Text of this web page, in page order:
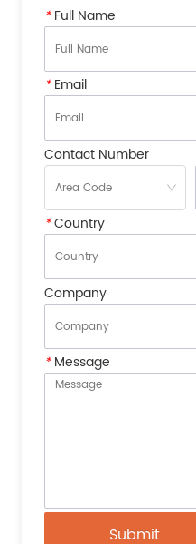
*Full Name
*Email
Contact Number
*Country
Company
*Message
Submit